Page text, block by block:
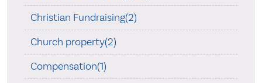
Christian Fundraising(2)
Church property(2)
Compensation(1)